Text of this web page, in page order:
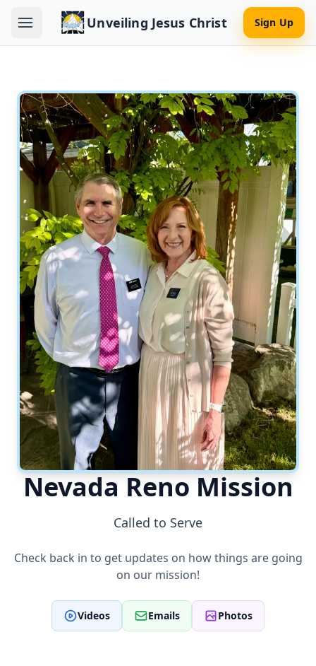
Unveiling Jesus Christ Sign Up
Nevada Reno Mission
Called to Serve
Check back in to get updates on how things are going
on our mission!
Videos Emails Photos